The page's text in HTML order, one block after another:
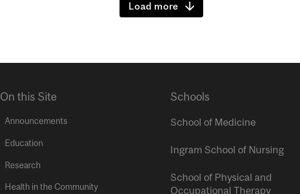
Load more
On this Site
Announcements
Education
Research
Health in the Community
Schools
School of Medicine
Ingram School of Nursing
School of Physical and
Occupational Therapy